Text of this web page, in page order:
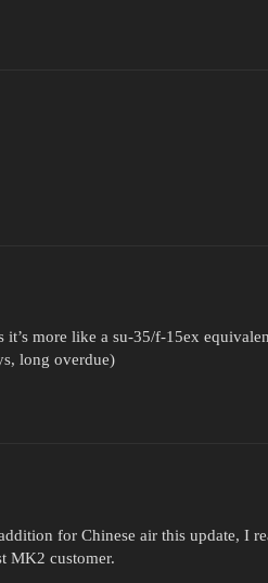
more like a su-35/f-15ex
long overdue)
for Chinese air this update, I
MK2 customer.